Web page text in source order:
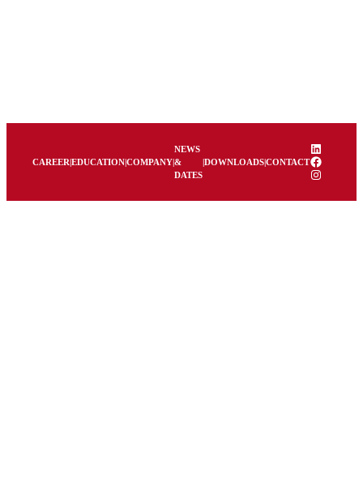
CAREER|EDUCATION|COMPANY|
NEWS
&
DATES
|DOWNLOADS|CONTACT
LinkedIn
Facebook
Instagram